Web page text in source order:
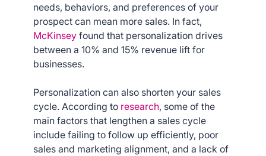
needs, behaviors, and preferences of your
prospect can mean more sales. In fact,
McKinsey found that personalization drives
between a 10% and 15% revenue lift for
businesses.
Personalization can also shorten your sales
cycle. According to research, some of the
main factors that lengthen a sales cycle
include failing to follow up efficiently, poor
sales and marketing alignment, and a lack of